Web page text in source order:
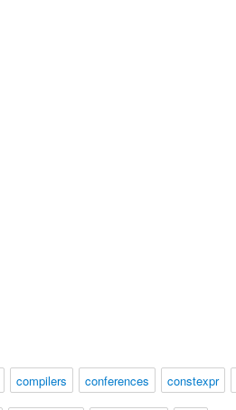
compilers conferences constexpr